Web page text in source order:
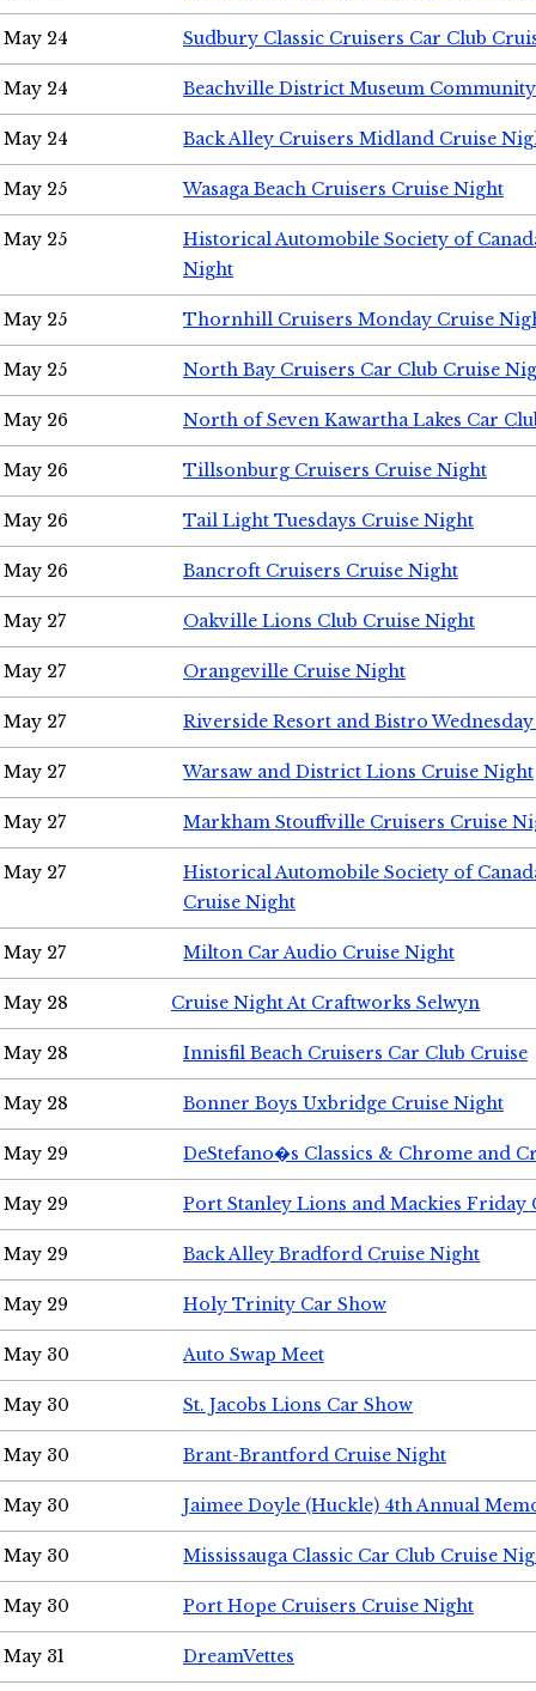
May 24 Sudbury Classic Cruisers Car Club
May 24 Beachville District Museum
May 24 Back Alley Cruisers Midland Cruise
May 25 Wasaga Beach Cruisers Cruise Night
May 25
Historical Automobile Society of
Night
May 25 Thornhill Cruisers Monday Cruise
May 25 North Bay Cruisers Car Club Cruise
May 26 North of Seven Kawartha Lakes Car
May 26 Tillsonburg Cruisers Cruise Night
May 26 Tail Light Tuesdays Cruise Night
May 26 Bancroft Cruisers Cruise Night
May 27 Oakville Lions Club Cruise Night
May 27 Orangeville Cruise Night
May 27 Riverside Resort and Bistro
May 27 Warsaw and District Lions Cruise Night
May 27 Markham Stouffville Cruisers Cruise
May 27
Historical Automobile Society of
Cruise Night
May 27 Milton Car Audio Cruise Night
May 28 Cruise Night At Craftworks Selwyn
May 28 Innisfil Beach Cruisers Car Club Cruise
May 28 Bonner Boys Uxbridge Cruise Night
May 29 DeStefano�s Classics & Chrome and
May 29 Port Stanley Lions and Mackies Friday
May 29 Back Alley Bradford Cruise Night
May 29 Holy Trinity Car Show
May 30 Auto Swap Meet
May 30 St. Jacobs Lions Car Show
May 30 Brant-Brantford Cruise Night
May 30 Jaimee Doyle (Huckle) 4th Annual
May 30 Mississauga Classic Car Club Cruise
May 30 Port Hope Cruisers Cruise Night
May 31 DreamVettes